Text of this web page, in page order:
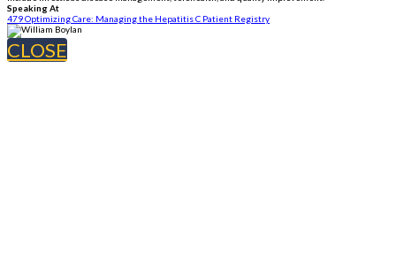
Speaking At
479 Optimizing Care: Managing the Hepatitis C Patient Registry
CLOSE